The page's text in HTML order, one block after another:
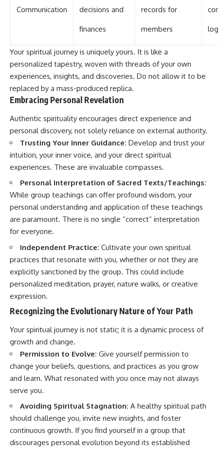
Communication decisions and
finances
records for
members
Your spiritual journey is uniquely yours. It is like a
personalized tapestry, woven with threads of your own
experiences, insights, and discoveries. Do not allow it to be
replaced by a mass-produced replica.
Embracing Personal Revelation
Authentic spirituality encourages direct experience and
personal discovery, not solely reliance on external authority.
Trusting Your Inner Guidance: Develop and trust your
intuition, your inner voice, and your direct spiritual
experiences. These are invaluable compasses.
Personal Interpretation of Sacred Texts/Teachings:
While group teachings can offer profound wisdom, your
personal understanding and application of these teachings
are paramount. There is no single “correct” interpretation
for everyone.
Independent Practice: Cultivate your own spiritual
practices that resonate with you, whether or not they are
explicitly sanctioned by the group. This could include
personalized meditation, prayer, nature walks, or creative
expression.
Recognizing the Evolutionary Nature of Your Path
Your spiritual journey is not static; it is a dynamic process of
growth and change.
Permission to Evolve: Give yourself permission to
change your beliefs, questions, and practices as you grow
and learn. What resonated with you once may not always
serve you.
Avoiding Spiritual Stagnation: A healthy spiritual path
should challenge you, invite new insights, and foster
continuous growth. If you find yourself in a group that
discourages personal evolution beyond its established